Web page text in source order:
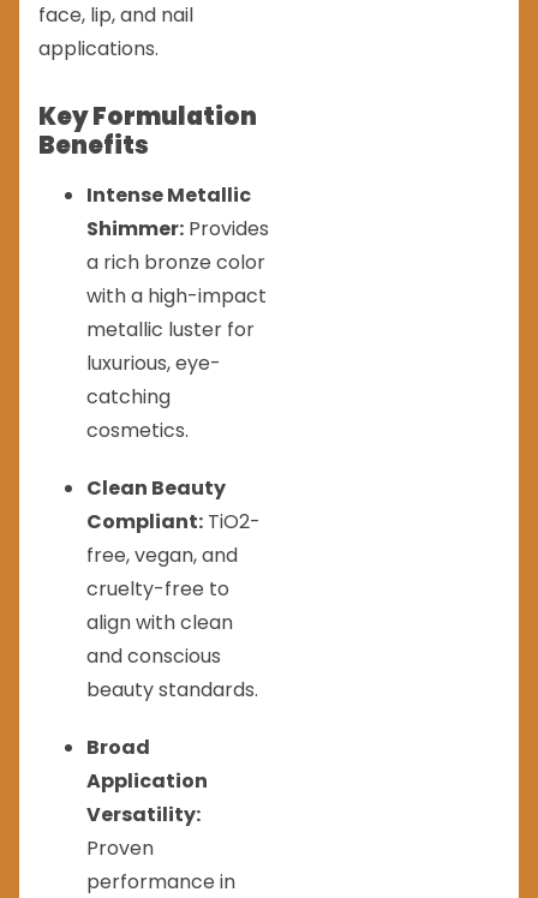
face, lip, and nail
applications.
Key Formulation
Benefits
Intense Metallic
Shimmer: Provides
a rich bronze color
with a high-impact
metallic luster for
luxurious, eye-
catching
cosmetics.
Clean Beauty
Compliant: TiO2-
free, vegan, and
cruelty-free to
align with clean
and conscious
beauty standards.
Broad
Application
Versatility:
Proven
performance in